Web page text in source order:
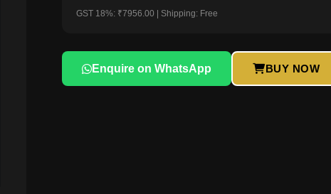
GST 18%: ₹7956.00 | Shipping: Free
Enquire on WhatsApp BUY NOW